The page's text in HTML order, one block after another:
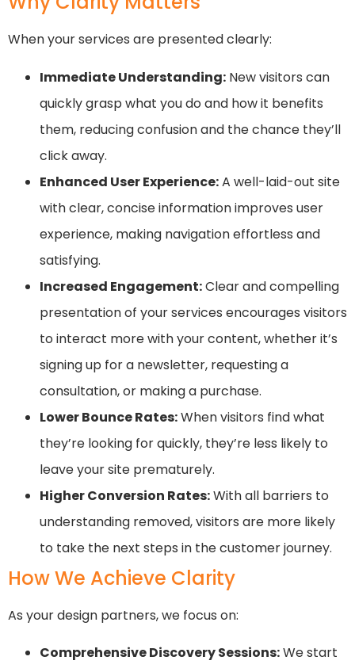
When your services are presented clearly:
Immediate Understanding: New visitors can
quickly grasp what you do and how it benefits
them, reducing confusion and the chance they’ll
click away.
Enhanced User Experience:A well-laid-out site
with clear, concise information improves user
experience, making navigation effortless and
satisfying.
Increased Engagement:Clear and compelling
presentation of your services encourages visitors
to interact more with your content, whether it’s
signing up for a newsletter, requesting a
consultation, or making a purchase.
Lower Bounce Rates:When visitors find what
they’re looking for quickly, they’re less likely to
leave your site prematurely.
Higher Conversion Rates:With all barriers to
understanding removed, visitors are more likely
to take the next steps in the customer journey.
How We Achieve Clarity
As your design partners, we focus on:
Comprehensive Discovery Sessions:We start